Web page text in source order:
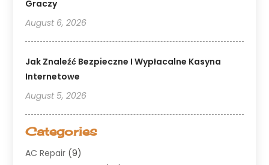
Graczy
August 6, 2026
Jak Znaleźć Bezpieczne I Wypłacalne Kasyna
Internetowe
August 5, 2026
Categories
AC Repair (9)